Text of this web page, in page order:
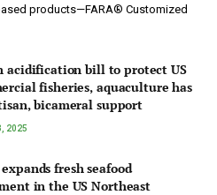
products—FARA® Customized
acidification bill to protect US
fisheries, aquaculture has
bicameral support
2025
fresh seafood
in the US Northeast